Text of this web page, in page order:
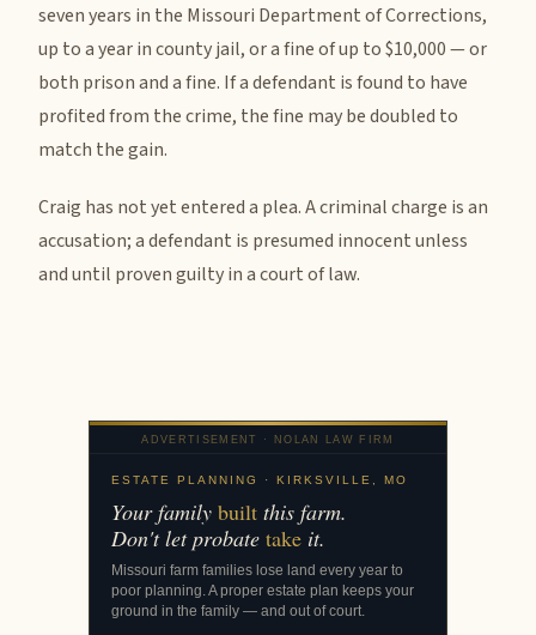
seven years in the Missouri Department of Corrections,
up to a year in county jail, or a fine of up to $10,000 — or
both prison and a fine. If a defendant is found to have
profited from the crime, the fine may be doubled to
match the gain.
Craig has not yet entered a plea. A criminal charge is an
accusation; a defendant is presumed innocent unless
and until proven guilty in a court of law.